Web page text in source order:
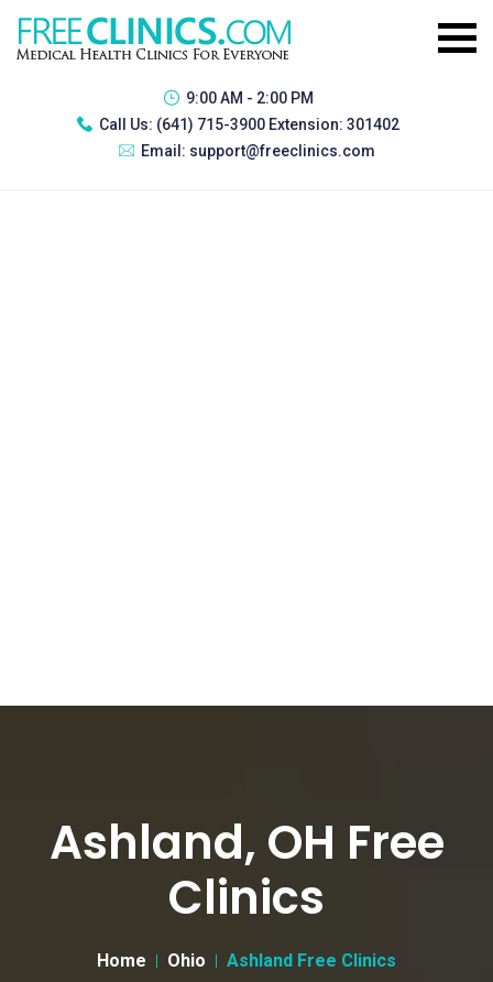
9:00 AM - 2:00 PM
Call Us: (641) 715-3900 Extension: 301402
Email: support@freeclinics.com
Ashland, OH Free
Clinics
Home Ohio Ashland Free Clinics